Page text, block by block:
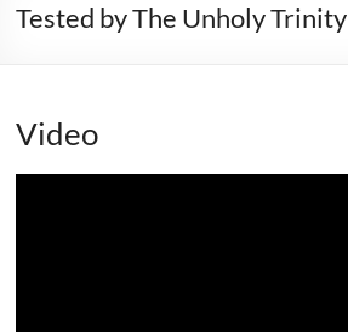
Tested by The Unholy Trinity
Video